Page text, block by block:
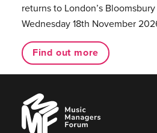
returns to London’s
Wednesday 18th November
Find out more
Music
Managers
Forum